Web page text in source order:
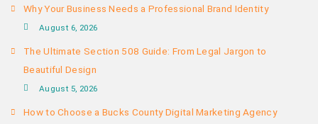
Why Your Business Needs a Professional Brand Identity
August 6, 2026
The Ultimate Section 508 Guide: From Legal Jargon to
Beautiful Design
August 5, 2026
How to Choose a Bucks County Digital Marketing Agency